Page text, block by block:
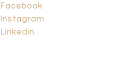
Facebook
Instagram
Linkedin